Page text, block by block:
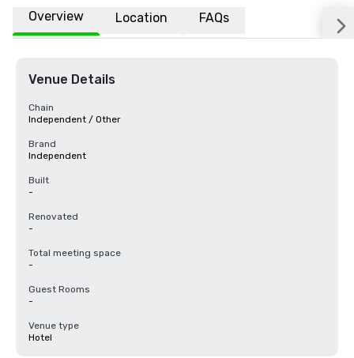
Overview Location FAQs
Venue Details
Chain
Independent / Other
Brand
Independent
Built
-
Renovated
-
Total meeting space
-
Guest Rooms
-
Venue type
Hotel